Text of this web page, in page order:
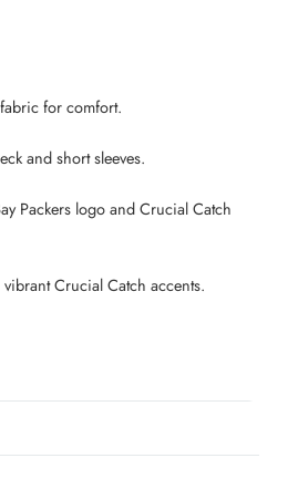
for comfort.
and short sleeves.
Packers logo and Crucial Catch
Crucial Catch accents.